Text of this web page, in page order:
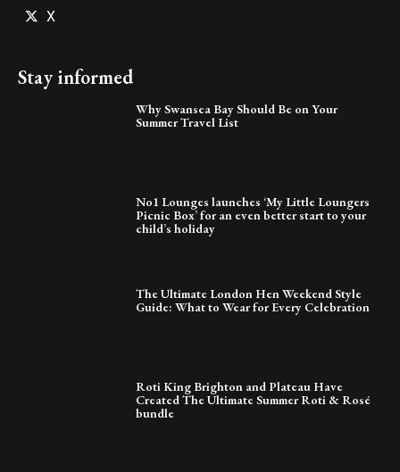
X
Stay informed
Why Swansea Bay Should Be on Your
Summer Travel List
No1 Lounges launches ‘My Little Loungers
Picnic Box’ for an even better start to your
child’s holiday
The Ultimate London Hen Weekend Style
Guide: What to Wear for Every Celebration
Roti King Brighton and Plateau Have
Created The Ultimate Summer Roti & Rosé
bundle